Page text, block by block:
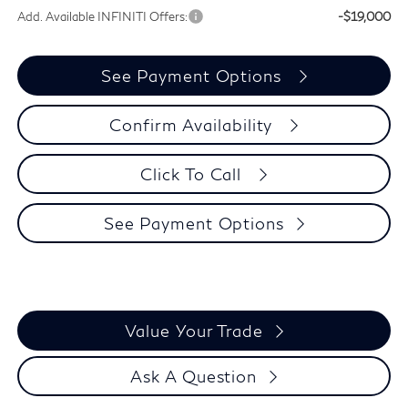
Add. Available INFINITI Offers: -$19,000
See Payment Options
Confirm Availability
Click To Call
See Payment Options
Value Your Trade
Ask A Question